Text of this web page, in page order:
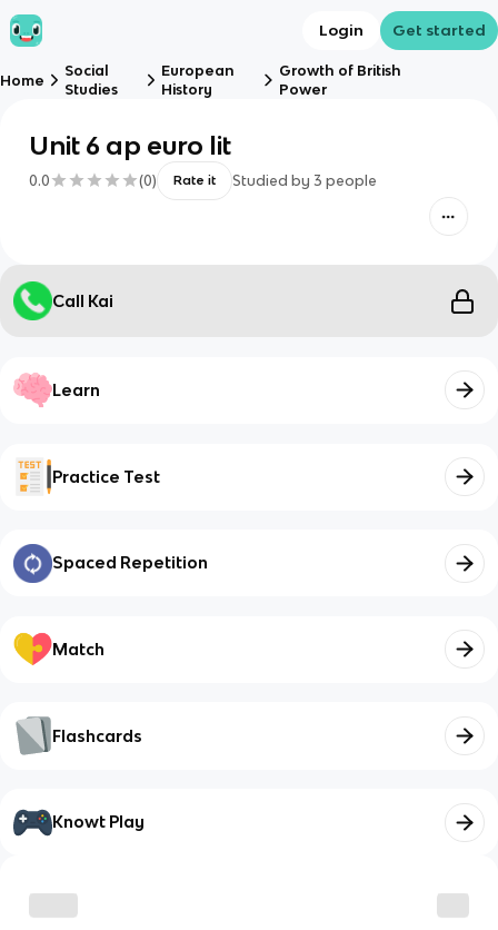
Login Get started
Home
Social
Studies
European
History
Growth of British
Power
Unit 6 ap euro lit
0.0 (0) Rate it Studied by 3 people
Call Kai
Learn
Practice Test
Spaced Repetition
Match
Flashcards
Knowt Play